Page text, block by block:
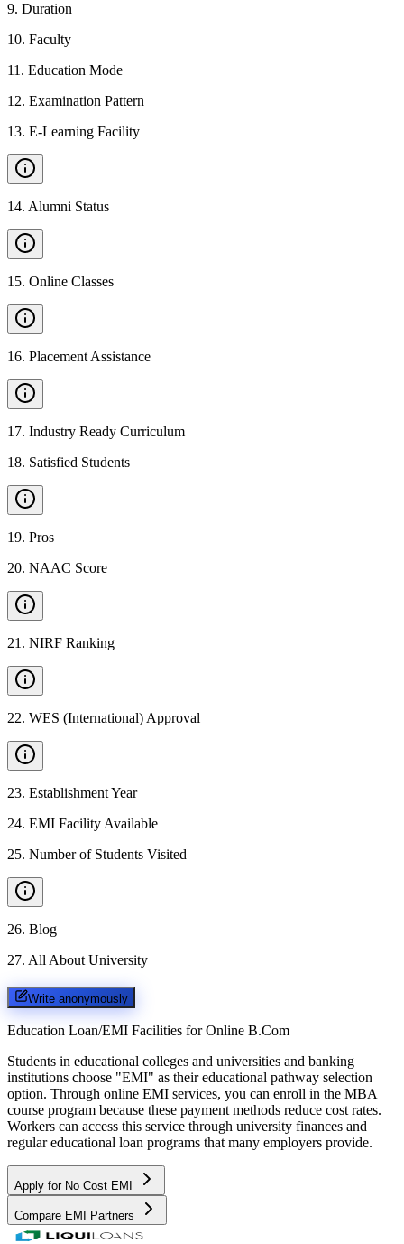
9. Duration
10. Faculty
11 . Education Mode
12. Examination Pattern
13. E-Learning Facility
14. Alumni Status
15. Online Classes
16. Placement Assistance
17. Industry Ready Curriculum
18. Satisfied Students
19. Pros
20. NAAC Score
21 . NIRF Ranking
22. WES (International) Approval
23. Establishment Year
24. EMI Facility Available
25. Number of Students Visited
26. Blog
27. All About University
Write anonymously
Education Loan/EMI Facilities for Online B.Com
Students in educational colleges and universities and banking
institutions choose "EMI" as their educational pathway selection
option. Through online EMI services, you can enroll in the MBA
course program because these payment methods reduce cost rates.
Workers can access this service through university finances and
regular educational loan programs that many employers provide.
Apply for No Cost EMI
Compare EMI Partners